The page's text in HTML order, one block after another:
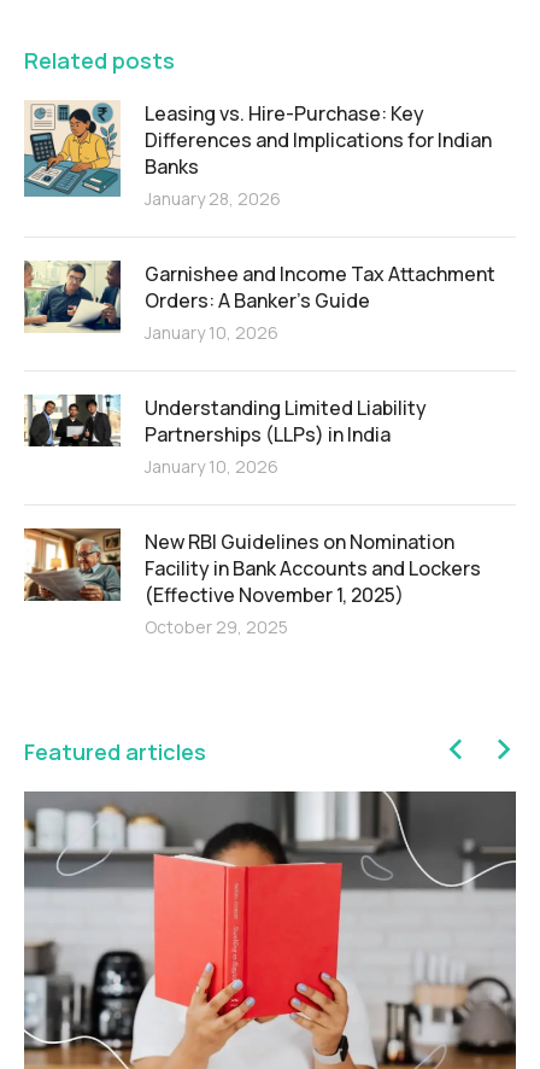
Related posts
Leasing vs. Hire-Purchase: Key
Differences and Implications for Indian
Banks
January 28, 2026
Garnishee and Income Tax Attachment
Orders: A Banker’s Guide
January 10, 2026
Understanding Limited Liability
Partnerships (LLPs) in India
January 10, 2026
New RBI Guidelines on Nomination
Facility in Bank Accounts and Lockers
(Effective November 1, 2025)
October 29, 2025
Featured articles